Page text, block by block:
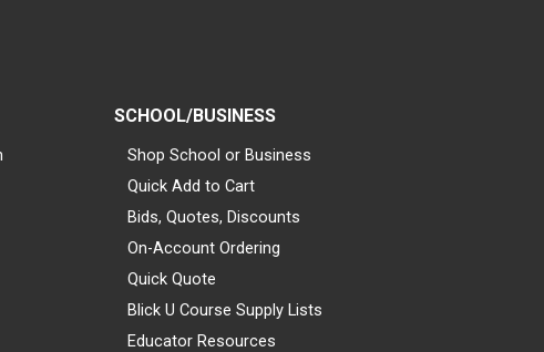
SCHOOL/BUSINESS
Shop School or Business
Quick Add to Cart
Bids, Quotes, Discounts
On-Account Ordering
Quick Quote
Blick U Course Supply Lists
Educator Resources